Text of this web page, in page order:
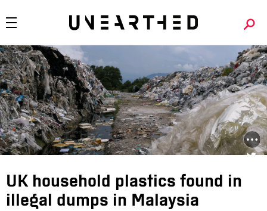
UK household plastics found in
illegal dumps in Malaysia